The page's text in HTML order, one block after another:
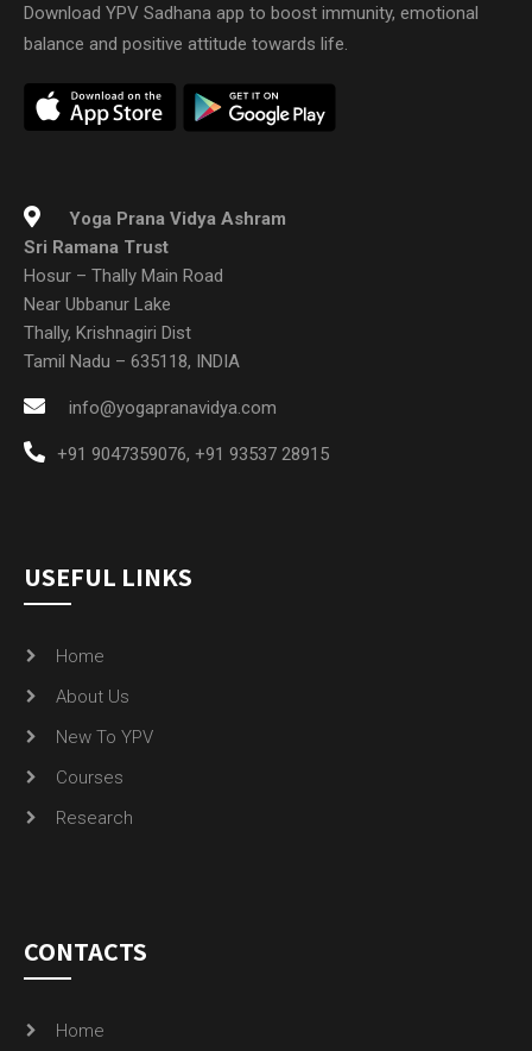
Download YPV Sadhana app to boost immunity, emotional
balance and positive attitude towards life.
Yoga Prana Vidya Ashram
Sri Ramana Trust
Hosur – Thally Main Road
Near Ubbanur Lake
Thally, Krishnagiri Dist
Tamil Nadu – 635118, INDIA
info@yogapranavidya.com
+91 9047359076, +91 93537 28915
USEFUL LINKS
Home
About Us
New To YPV
Courses
Research
CONTACTS
Home